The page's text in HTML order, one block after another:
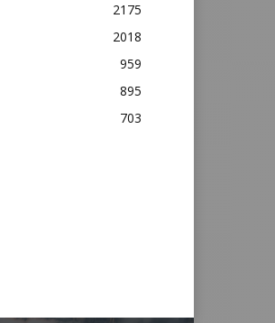
2175
2018
959
895
703